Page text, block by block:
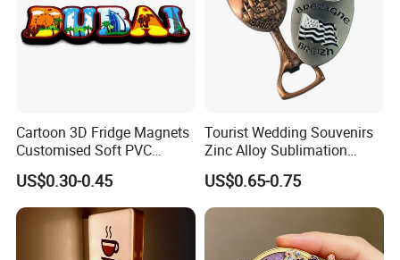
Cartoon 3D Fridge Magnets
Customised Soft PVC
Rubber Fridge Souvenir
Fridge Stickers
US$0.30-0.45
Tourist Wedding Souvenirs
Zinc Alloy Sublimation
Blanks Metal Wholesale
Personalized Hard Soft
Enamel Refrigerator Magnet
Custom Bottle Opener
Fridge Magnet
US$0.65-0.75